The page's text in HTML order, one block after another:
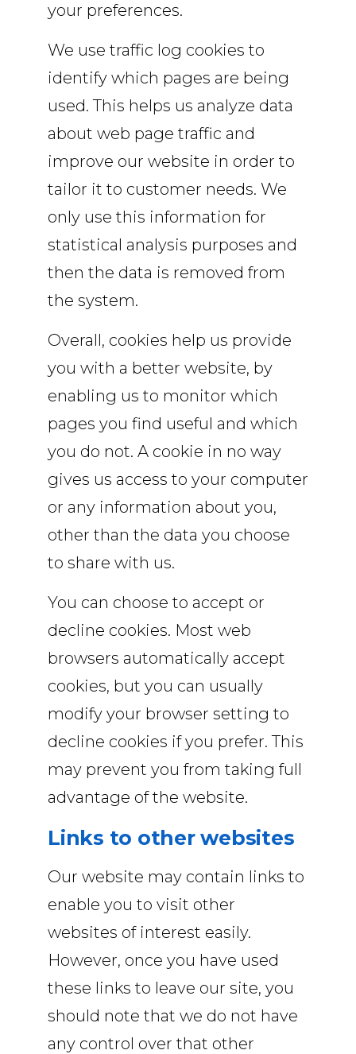
your preferences.
We use traffic log cookies to
identify which pages are being
used. This helps us analyze data
about web page traffic and
improve our website in order to
tailor it to customer needs. We
only use this information for
statistical analysis purposes and
then the data is removed from
the system.
Overall, cookies help us provide
you with a better website, by
enabling us to monitor which
pages you find useful and which
you do not. A cookie in no way
gives us access to your computer
or any information about you,
other than the data you choose
to share with us.
You can choose to accept or
decline cookies. Most web
browsers automatically accept
cookies, but you can usually
modify your browser setting to
decline cookies if you prefer. This
may prevent you from taking full
advantage of the website.
Links to other websites
Our website may contain links to
enable you to visit other
websites of interest easily.
However, once you have used
these links to leave our site, you
should note that we do not have
any control over that other